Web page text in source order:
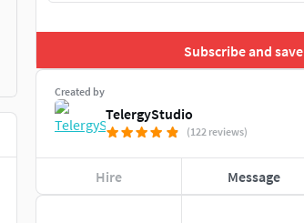
Subscribe and save
Created by
TelergyStudio
(122 reviews)
Hire Message